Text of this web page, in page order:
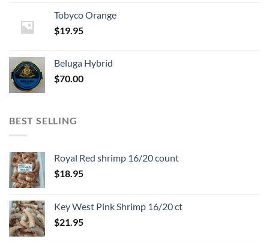
Tobyco Orange
$19.95
Beluga Hybrid
$70.00
BEST SELLING
Royal Red shrimp 16/20 count
$18.95
Key West Pink Shrimp 16/20 ct
$21.95